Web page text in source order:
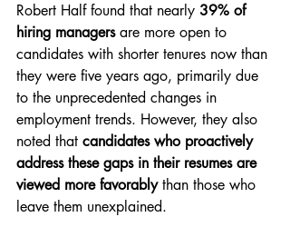
Robert Half found that nearly 39% of
hiring managers are more open to
candidates with shorter tenures now than
they were five years ago, primarily due
to the unprecedented changes in
employment trends. However, they also
noted that candidates who proactively
address these gaps in their resumes are
viewed more favorably than those who
leave them unexplained.